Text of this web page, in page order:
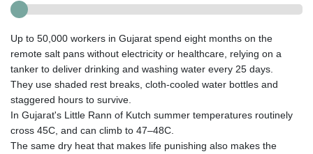
Up to 50,000 workers in Gujarat spend eight months on the
remote salt pans without electricity or healthcare, relying on a
tanker to deliver drinking and washing water every 25 days.
They use shaded rest breaks, cloth-cooled water bottles and
staggered hours to survive.
In Gujarat's Little Rann of Kutch summer temperatures routinely
cross 45C, and can climb to 47–48C.
The same dry heat that makes life punishing also makes the